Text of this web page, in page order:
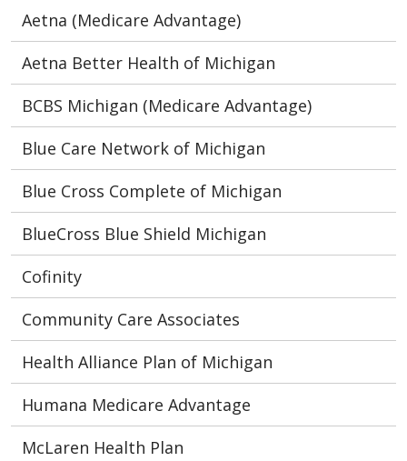
Aetna (Medicare Advantage)
Aetna Better Health of Michigan
BCBS Michigan (Medicare Advantage)
Blue Care Network of Michigan
Blue Cross Complete of Michigan
BlueCross Blue Shield Michigan
Cofinity
Community Care Associates
Health Alliance Plan of Michigan
Humana Medicare Advantage
McLaren Health Plan